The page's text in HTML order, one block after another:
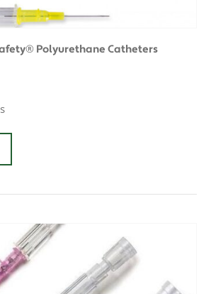
Polyurethane Catheters